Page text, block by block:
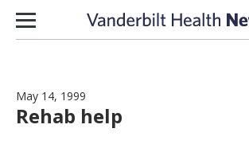
Skip to content
May 14, 1999
Rehab help